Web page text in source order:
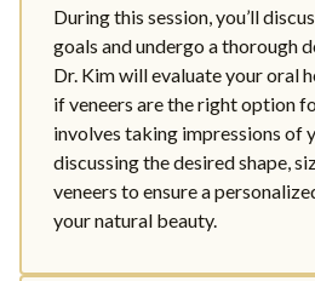
During this session, you’ll
goals and undergo a thorough
Dr. Kim will evaluate your oral
if veneers are the right option
involves taking impressions of
discussing the desired shape,
veneers to ensure a
your natural beauty.